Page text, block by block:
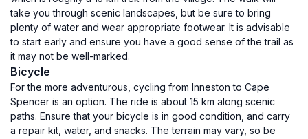
take you through scenic landscapes, but be sure to bring
plenty of water and wear appropriate footwear. It is advisable
to start early and ensure you have a good sense of the trail as
it may not be well-marked.
Bicycle
For the more adventurous, cycling from Inneston to Cape
Spencer is an option. The ride is about 15 km along scenic
paths. Ensure that your bicycle is in good condition, and carry
a repair kit, water, and snacks. The terrain may vary, so be